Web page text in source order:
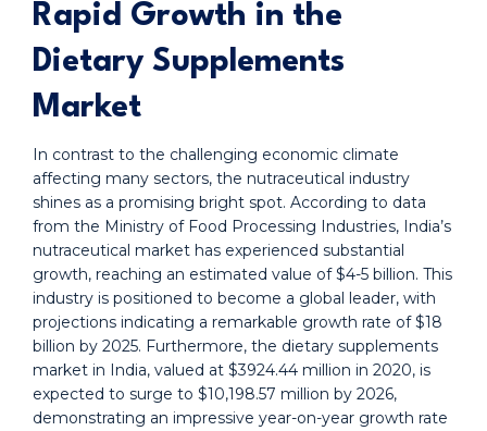
Rapid Growth in the
Dietary Supplements
Market
In contrast to the challenging economic climate
affecting many sectors, the nutraceutical industry
shines as a promising bright spot. According to data
from the Ministry of Food Processing Industries, India’s
nutraceutical market has experienced substantial
growth, reaching an estimated value of $4-5 billion. This
industry is positioned to become a global leader, with
projections indicating a remarkable growth rate of $18
billion by 2025. Furthermore, the dietary supplements
market in India, valued at $3924.44 million in 2020, is
expected to surge to $10,198.57 million by 2026,
demonstrating an impressive year-on-year growth rate